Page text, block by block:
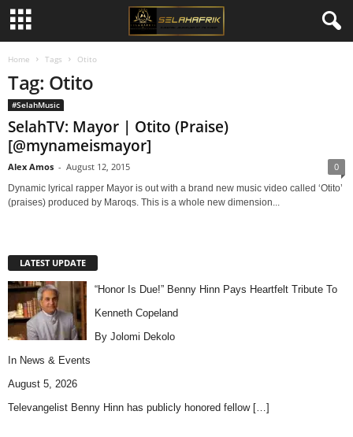
Home Tags Otito
Tag: Otito
#SelahMusic
SelahTV: Mayor | Otito (Praise)
[@mynameismayor]
Alex Amos - August 12, 2015 0
Dynamic lyrical rapper Mayor is out with a brand new music video called ‘Otito’
(praises) produced by Maroqs. This is a whole new dimension...
LATEST UPDATE
“Honor Is Due!” Benny Hinn Pays Heartfelt Tribute To
Kenneth Copeland
By Jolomi Dekolo
In News & Events
August 5, 2026
Televangelist Benny Hinn has publicly honored fellow […]